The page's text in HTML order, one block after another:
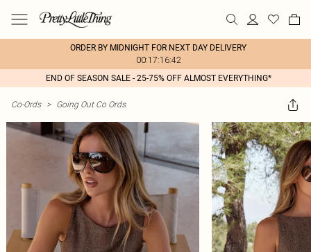
ORDER BY MIDNIGHT FOR NEXT DAY DELIVERY
00:17:16:42
END OF SEASON SALE - 25-75% OFF ALMOST EVERYTHING*
Co-Ords > Going Out Co Ords